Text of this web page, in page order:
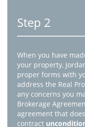
Step 2
When you have
your property,
proper forms with
address the Real
any concerns you
Brokerage
agreement that
contract